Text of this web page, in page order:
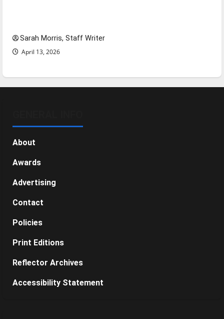
Sarah Morris, Staff Writer
April 13, 2026
About
Awards
Advertising
Contact
Policies
Print Editions
Reflector Archives
Accessibility Statement